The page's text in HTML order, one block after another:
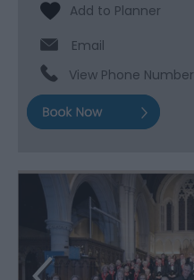
Email
View Phone Number